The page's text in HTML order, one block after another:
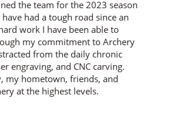
the team for the 2023 season
had a tough road since an
work I have been able to
my commitment to Archery
from the daily chronic
engraving, and CNC carving.
my hometown, friends, and
at the highest levels.